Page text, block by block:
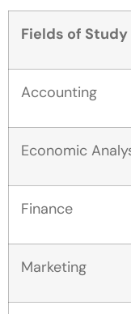
Fields of Study
Accounting
Economic
Finance
Marketing